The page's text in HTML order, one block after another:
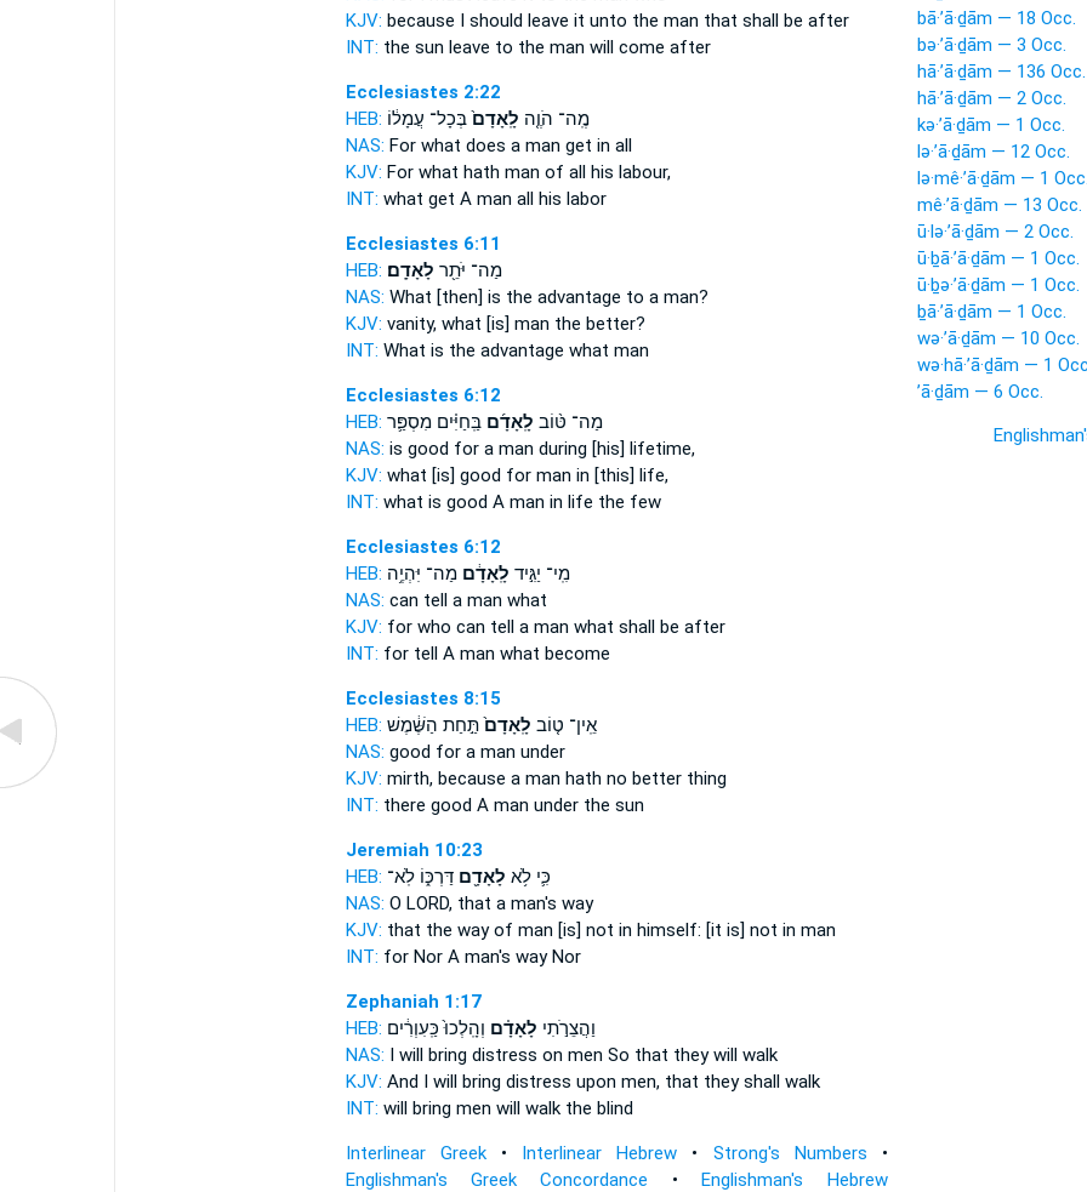
KJV: because I should leave it unto the man that shall be after
INT: the sun leave to the man will come after
Ecclesiastes 2:22
HEB:
מֶֽה־ הֹוֶ֤ה לָֽאָדָם֙בְּכָל־ עֲמָל֔וֹ
NAS: For what does a man get in all
KJV: For what hath man of all his labour,
INT: what get A man all his labor
Ecclesiastes 6:11
HEB:
מַה־ יֹּתֵ֖ר לָאָדָֽם׃
NAS: What [then] is the advantage to a man?
KJV: vanity, what [is] man the better?
INT: What is the advantage what man
Ecclesiastes 6:12
HEB:
מַה־ טּ֨וֹב לָֽאָדָ֜םבַּֽחַיִּ֗ים מִסְפַּ֛ר
NAS: is good for a man during [his] lifetime,
KJV: what [is] good for man in [this] life,
INT: what is good A man in life the few
Ecclesiastes 6:12
HEB:
מִֽי־ יַגִּ֣יד לָֽאָדָ֔םמַה־ יִּהְיֶ֥ה
NAS: can tell a man what
KJV: for who can tell a man what shall be after
INT: for tell A man what become
Ecclesiastes 8:15
HEB:
אֵֽין־ ט֤וֹב לָֽאָדָם֙תַּ֣חַת הַשֶּׁ֔מֶשׁ
NAS: good for a man under
KJV: mirth, because a man hath no better thing
INT: there good A man under the sun
Jeremiah 10:23
HEB:
כִּ֛י לֹ֥א לָאָדָ֖םדַּרְכּ֑וֹ לֹֽא־
NAS: O LORD, that a man's way
KJV: that the wayof man [is] not in himself: [it is] not in man
INT: for Nor A man's way Nor
Zephaniah 1:17
HEB:
וַהֲצֵרֹ֣תִי לָאָדָ֗ם וְהָֽלְכוּ֙ כַּֽעִוְרִ֔ים
NAS: I will bring distress on men So that they will walk
KJV: And I will bring distress upon men,that they shall walk
INT: will bring men will walk the blind
Interlinear Greek• Interlinear Hebrew • Strong's Numbers •
Englishman's Greek Concordance •Englishman's Hebrew
bā·’ā·ḏām — 18 Occ.
bə·’ā·ḏām — 3 Occ.
hā·’ā·ḏām — 136 Occ.
hā·’ā·ḏām — 2 Occ.
kə·’ā·ḏām — 1 Occ.
lə·’ā·ḏām — 12 Occ.
lə·mê·’ā·ḏām — 1 Occ.
mê·’ā·ḏām — 13 Occ.
ū·lə·’ā·ḏām — 2 Occ.
ū·ḇā·’ā·ḏām — 1 Occ.
ū·ḇə·’ā·ḏām — 1 Occ.
ḇā·’ā·ḏām — 1 Occ.
wə·’ā·ḏām — 10 Occ.
wə·hā·’ā·ḏām — 1
’ā·ḏām — 6 Occ.